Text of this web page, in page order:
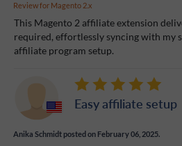
Review for Magento 2.x
This Magento 2 affiliate extension
required, effortlessly syncing with my
affiliate program setup.
Easy affiliate setup
Anika Schmidt posted on February 06, 2025.